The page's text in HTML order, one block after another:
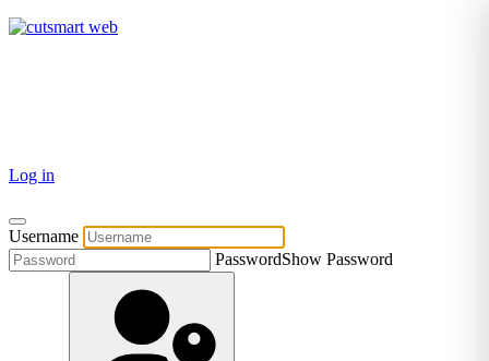
Log in
Username
PasswordShow Password